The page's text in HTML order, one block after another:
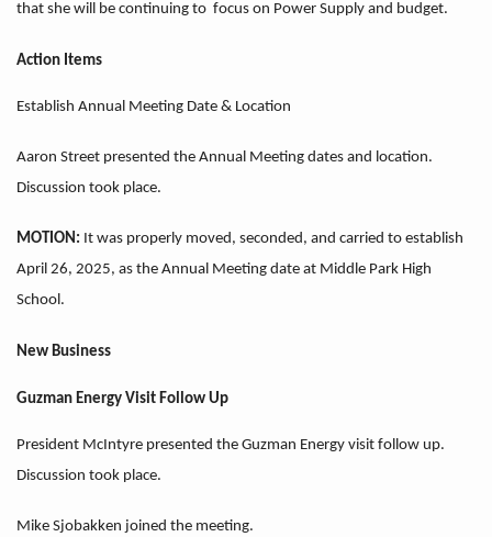
that she will be continuing to focus on Power Supply and budget.
Action Items
Establish Annual Meeting Date & Location
Aaron Street presented the Annual Meeting dates and location.
Discussion took place.
MOTION: It was properly moved, seconded, and carried to establish
April 26, 2025, as the Annual Meeting date at Middle Park High
School.
New Business
Guzman Energy Visit Follow Up
President McIntyre presented the Guzman Energy visit follow up.
Discussion took place.
Mike Sjobakken joined the meeting.